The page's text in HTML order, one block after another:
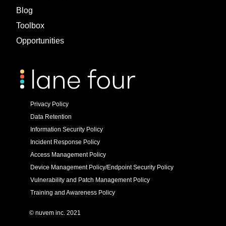
Blog
Toolbox
Opportunities
Privacy Policy
Data Retention
Information Security Policy
Incident Response Policy
Access Management Policy
Device Management Policy/Endpoint Security Policy
Vulnerability and Patch Management Policy
Training and Awareness Policy
© nuvem inc. 2021